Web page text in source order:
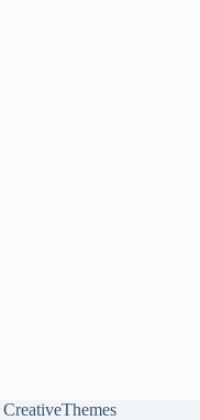
CreativeThemes